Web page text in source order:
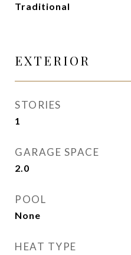
Traditional
EXTERIOR
STORIES
1
GARAGE SPACE
2.0
POOL
None
HEAT TYPE